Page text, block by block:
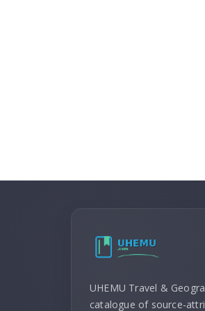
UHEMU Travel &
catalogue of source-